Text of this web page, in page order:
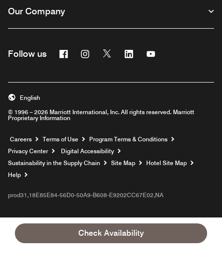
Check Availability
Our Company
Follow us FacebookInstagram
Twitter Linkedin
© 1996 – 2026 Marriott International, Inc. All rights reserved. Marriott
Proprietary Information
English
Careers Opens a new window
Terms of Use
Program Terms & Conditions
Privacy Center
Digital Accessibility
Sustainability in the Supply Chain
Site Map
Hotel Site Map
Help
prod31,18E85E84-56D0-50A9-B608-E9202CC67E02,NA